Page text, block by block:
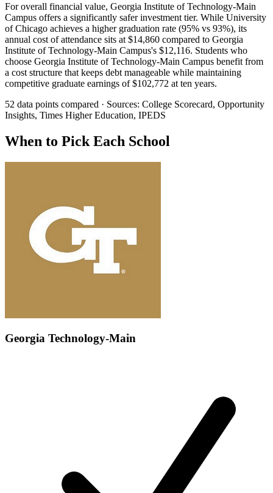
For overall financial value, Georgia Institute of Technology-Main
Campus offers a significantly safer investment tier. While University
of Chicago achieves a higher graduation rate (95% vs 93%), its
annual cost of attendance sits at $14,860 compared to Georgia
Institute of Technology-Main Campus's $12,116. Students who
choose Georgia Institute of Technology-Main Campus benefit from
a cost structure that keeps debt manageable while maintaining
competitive graduate earnings of $102,772 at ten years.
52 data points compared · Sources: College Scorecard, Opportunity
Insights, Times Higher Education, IPEDS
When to Pick Each School
Georgia Technology-Main